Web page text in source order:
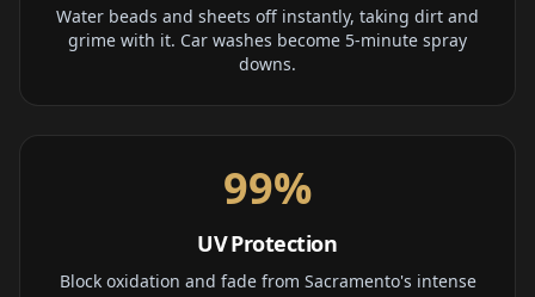
Water beads and sheets off instantly, taking dirt and
grime with it. Car washes become 5-minute spray
downs.
99%
UV Protection
Block oxidation and fade from Sacramento's intense